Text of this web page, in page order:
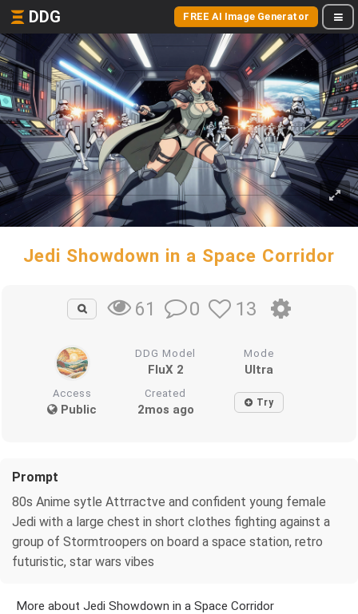
DDG FREE AI Image Generator
Jedi Showdown in a Space Corridor
61 0 13
DDG Model
FluX 2
Mode
Ultra
Access
Public
Created
2mos ago Try
Prompt
80s Anime sytle Attrractve and confident young female
Jedi with a large chest in short clothes fighting against a
group of Stormtroopers on board a space station, retro
futuristic, star wars vibes
More about Jedi Showdown in a Space Corridor